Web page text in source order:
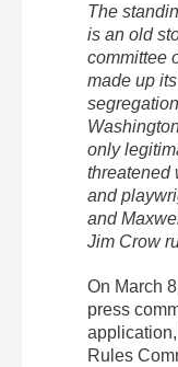
The
is an old
committee
made up
only
threatened
and
and
Jim Crow
On March
press
Rules